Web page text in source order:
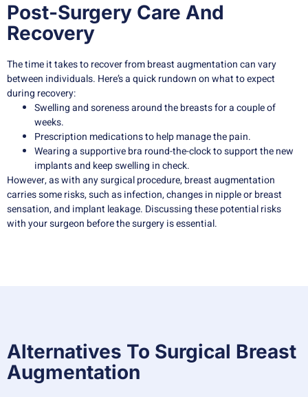
Post-Surgery Care And
Recovery
The time it takes to recover from breast augmentation can vary
between individuals. Here’s a quick rundown on what to expect
during recovery:
Swelling and soreness around the breasts for a couple of
weeks.
Prescription medications to help manage the pain.
Wearing a supportive bra round-the-clock to support the new
implants and keep swelling in check.
However, as with any surgical procedure, breast augmentation
carries some risks, such as infection, changes in nipple or breast
sensation, and implant leakage. Discussing these potential risks
with your surgeon before the surgery is essential.
Alternatives To Surgical Breast
Augmentation